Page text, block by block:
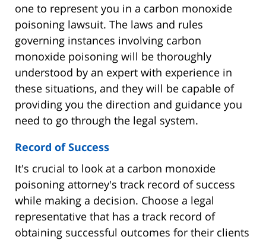
one to represent you in a carbon monoxide
poisoning lawsuit. The laws and rules
governing instances involving carbon
monoxide poisoning will be thoroughly
understood by an expert with experience in
these situations, and they will be capable of
providing you the direction and guidance you
need to go through the legal system.
Record of Success
It's crucial to look at a carbon monoxide
poisoning attorney's track record of success
while making a decision. Choose a legal
representative that has a track record of
obtaining successful outcomes for their clients